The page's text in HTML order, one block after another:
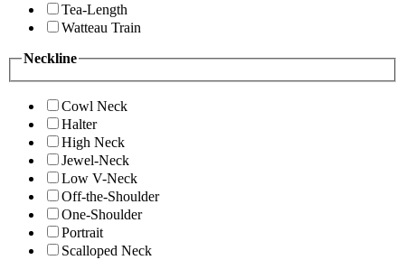
Tea-Length
Watteau Train
Neckline
Cowl Neck
Halter
High Neck
Jewel-Neck
Low V-Neck
Off-the-Shoulder
One-Shoulder
Portrait
Scalloped Neck